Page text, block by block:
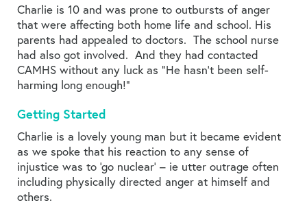
Charlie is 10 and was prone to outbursts of anger
that were affecting both home life and school. His
parents had appealed to doctors. The school nurse
had also got involved. And they had contacted
CAMHS without any luck as “He hasn’t been self-
harming long enough!”
Getting Started
Charlie is a lovely young man but it became evident
as we spoke that his reaction to any sense of
injustice was to ‘go nuclear’ – ie utter outrage often
including physically directed anger at himself and
others.